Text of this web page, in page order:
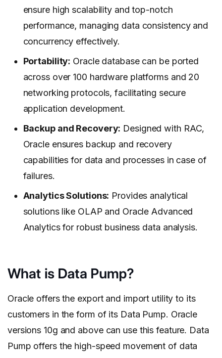
ensure high scalability and top-notch
performance, managing data consistency and
concurrency effectively.
Portability: Oracle database can be ported
across over 100 hardware platforms and 20
networking protocols, facilitating secure
application development.
Backup and Recovery: Designed with RAC,
Oracle ensures backup and recovery
capabilities for data and processes in case of
failures.
Analytics Solutions: Provides analytical
solutions like OLAP and Oracle Advanced
Analytics for robust business data analysis.
What is Data Pump?
Oracle offers the export and import utility to its
customers in the form of its Data Pump. Oracle
versions 10g and above can use this feature. Data
Pump offers the high-speed movement of data